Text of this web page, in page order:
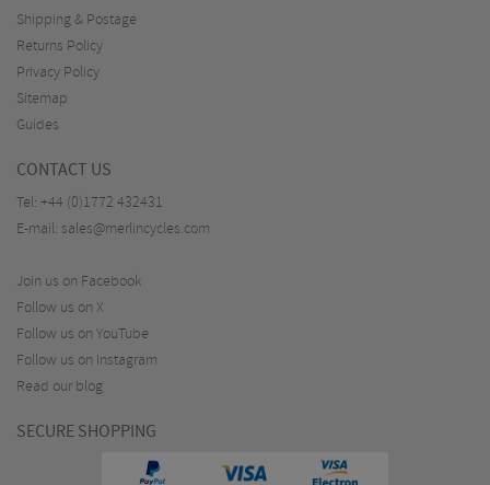
Shipping & Postage
Returns Policy
Privacy Policy
Sitemap
Guides
CONTACT US
Tel: +44 (0)1772 432431
E-mail: sales@merlincycles.com
Join us on Facebook
Follow us on X
Follow us on YouTube
Follow us on Instagram
Read our blog
SECURE SHOPPING